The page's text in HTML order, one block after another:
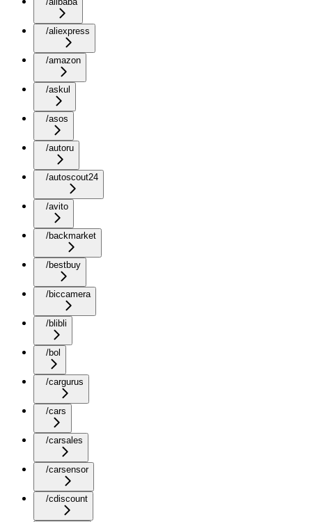
/aliexpress
/amazon
/askul
/asos
/autoru
/autoscout24
/avito
/backmarket
/bestbuy
/biccamera
/blibli
/bol
/cargurus
/cars
/carsales
/carsensor
/cdiscount